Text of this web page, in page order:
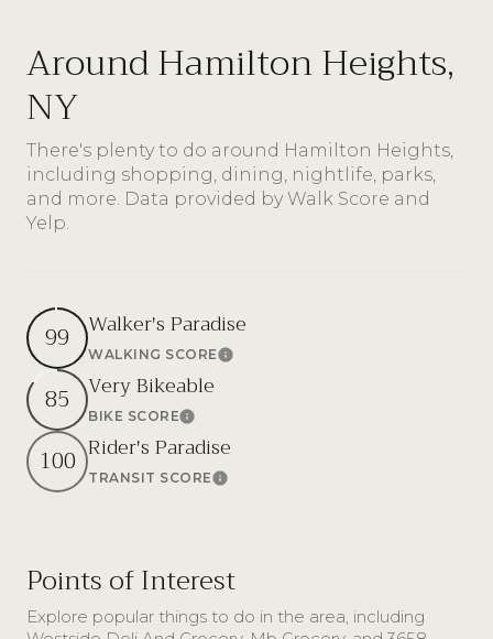
Around Hamilton Heights,
NY
There's plenty to do around Hamilton Heights,
including shopping, dining, nightlife, parks,
and more. Data provided by Walk Score and
Yelp.
99 Walker's Paradise
WALKING SCORELearn More
85 Very Bikeable
BIKE SCORELearn More
100 Rider's Paradise
TRANSIT SCORELearn More
Points of Interest
Explore popular things to do in the area, including